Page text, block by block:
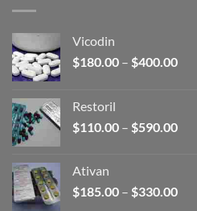
Vicodin
$180.00 – $400.00Price
Restoril
$110.00 – $590.00Price
Ativan
$185.00 – $330.00Price